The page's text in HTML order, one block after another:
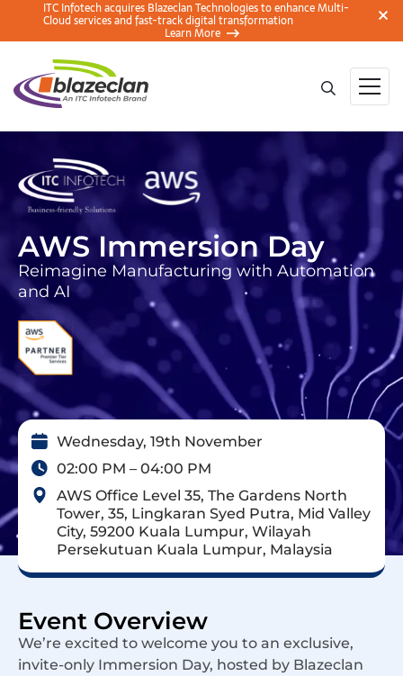
ITC Infotech acquires Blazeclan Technologies to enhance Multi-
Cloud services and fast-track digital transformation
Learn More
AWS Immersion Day
Reimagine Manufacturing with Automation
and AI
Wednesday, 19th November
02:00 PM – 04:00 PM
AWS Office Level 35, The Gardens North
Tower, 35, Lingkaran Syed Putra, Mid Valley
City, 59200 Kuala Lumpur, Wilayah
Persekutuan Kuala Lumpur, Malaysia
Event Overview
We’re excited to welcome you to an exclusive,
invite-only Immersion Day, hosted by Blazeclan